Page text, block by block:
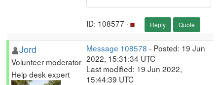
ID: 108577 · Reply Quote
Jord
Volunteer moderator
Help desk expert
Message 108578 - Posted: 19 Jun
2022, 15:31:34 UTC
Last modified: 19 Jun 2022,
15:44:39 UTC